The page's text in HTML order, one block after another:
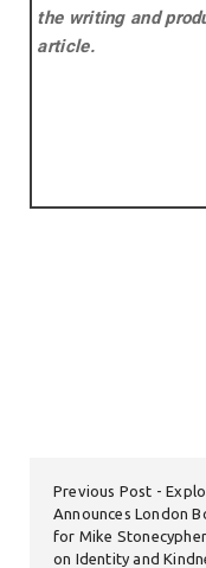
the writing and
article.
Previous Post
Announces London
for Mike
on Identity and